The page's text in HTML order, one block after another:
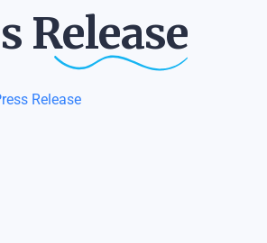
Checkout
Release
Release